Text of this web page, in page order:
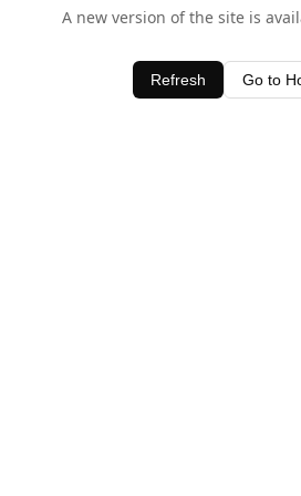
A new version of the site is
Refresh Go to